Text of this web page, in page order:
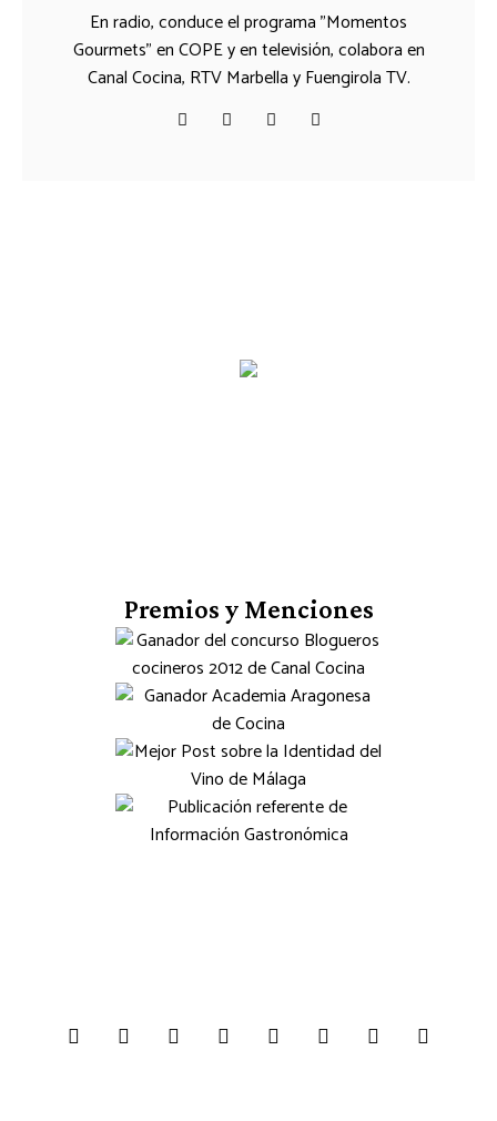
En radio, conduce el programa "Momentos
Gourmets" en COPE y en televisión, colabora en
Canal Cocina, RTV Marbella y Fuengirola TV.
Premios y Menciones